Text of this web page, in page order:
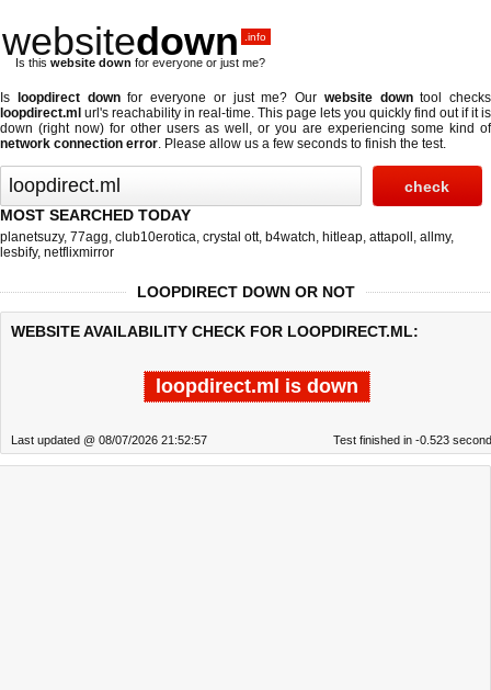
websitedown .info
Is this website down for everyone or just me?
Is loopdirect downfor everyone or just me? Our website downtool checks
loopdirect.ml url's reachability in real-time. This page lets you quickly find out ifit is
down (right now) for other users as well, or you are experiencing some kind of
network connection error. Please allow us a few seconds to finish the test.
MOST SEARCHED TODAY
planetsuzy, 77agg, club10erotica, crystal ott, b4watch, hitleap, attapoll , allmy,
lesbify, netflixmirror
LOOPDIRECT DOWN OR NOT
WEBSITE AVAILABILITY CHECK FOR LOOPDIRECT.ML:
loopdirect.ml is down
Last updated @ 08/07/2026 21:52:57 Test finished in -0.523